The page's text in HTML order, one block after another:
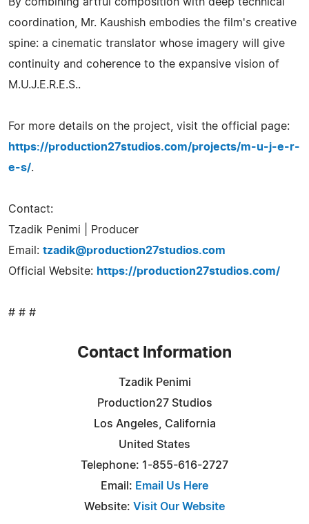
coordination, Mr. Kaushish embodies the film's creative
spine: a cinematic translator whose imagery will give
continuity and coherence to the expansive vision of
M.U.J.E.R.E.S..
For more details on the project, visit the official page:
https://production27studios.com/projects/m-u-j-e-r-
e-s/.
Contact:
Tzadik Penimi | Producer
Email: tzadik@production27studios.com
Official Website: https://production27studios.com/
# # #
Contact Information
Tzadik Penimi
Production27 Studios
Los Angeles, California
United States
Telephone: 1-855-616-2727
Email: Email Us Here
Website: Visit Our Website